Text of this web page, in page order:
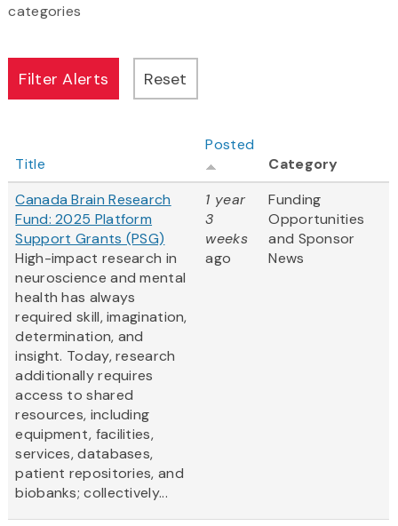
categories
Title
Posted
Category
Canada Brain Research
Fund: 2025 Platform
Support Grants (PSG)
High-impact research in
neuroscience and mental
health has always
required skill, imagination,
determination, and
insight. Today, research
additionally requires
access to shared
resources, including
equipment, facilities,
services, databases,
patient repositories, and
biobanks; collectively...
1 year
3
weeks
ago
Funding
Opportunities
and Sponsor
News